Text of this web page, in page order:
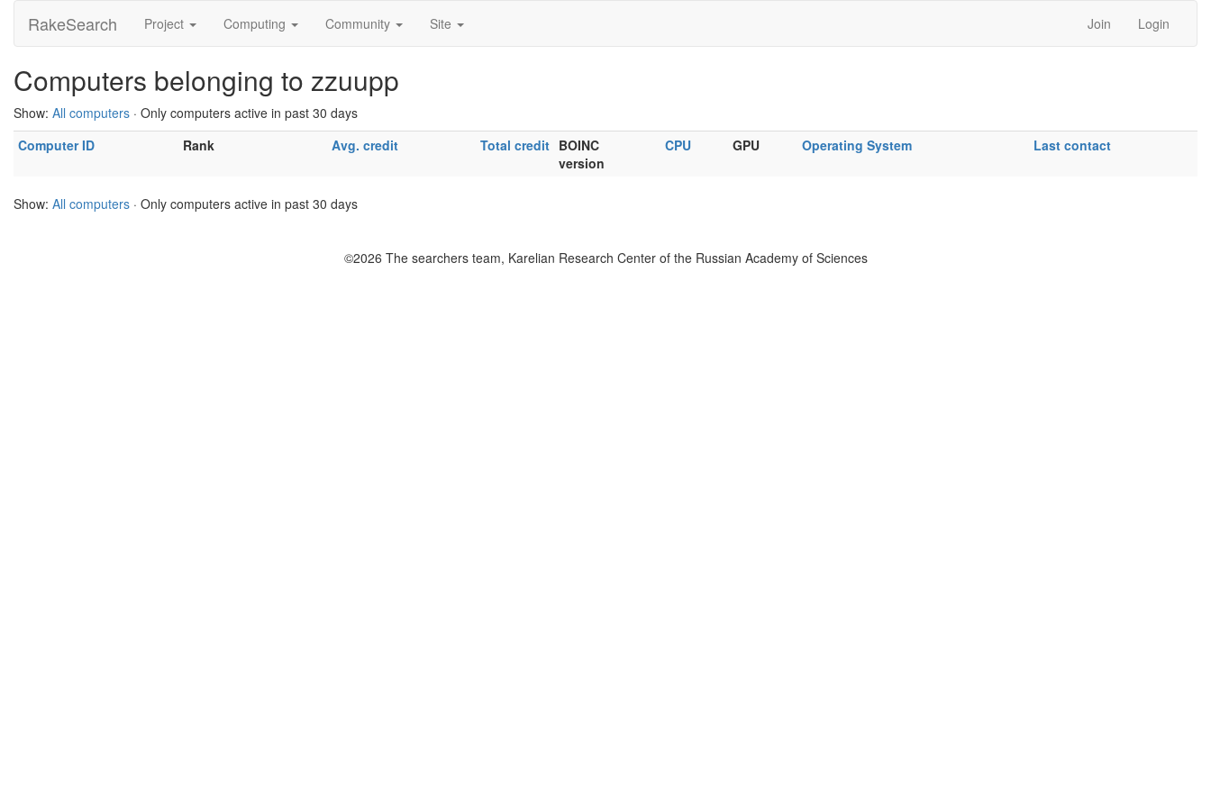
RakeSearch Project Computing Community Site Join Login
Computers belonging to zzuupp
Show: All computers · Only computers active in past 30 days
Computer ID
Rank Avg. credit Total credit BOINC
version
CPU GPU Operating System Last contact
Show: All computers · Only computers active in past 30 days
©2026 The searchers team, Karelian Research Center of the Russian Academy of Sciences